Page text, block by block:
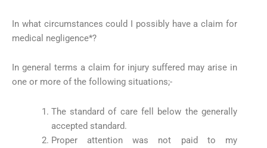
In what circumstances could I possibly have a claim for
medical negligence*?
In general terms a claim for injury suffered may arise in
one or more of the following situations;-
The standard of care fell below the generally
accepted standard.
Proper attention was not paid to my